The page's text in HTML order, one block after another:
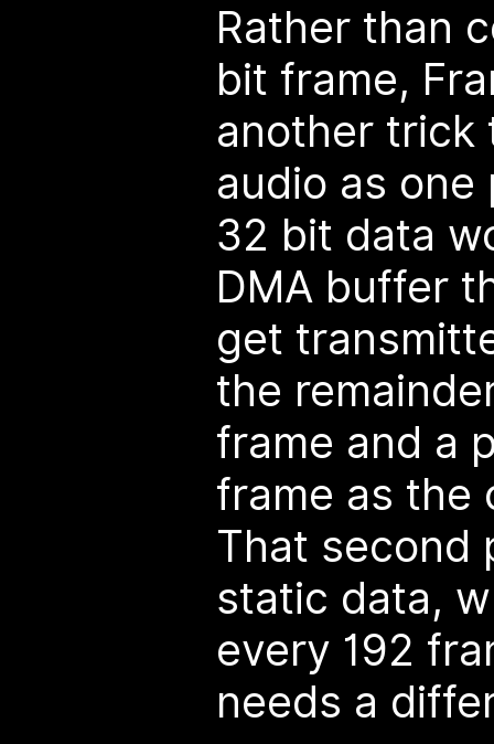
Rather than
bit frame,
another trick
audio as
32 bit data
DMA buffer
get
the
frame and a
frame as
That second
static data,
every 192
needs a